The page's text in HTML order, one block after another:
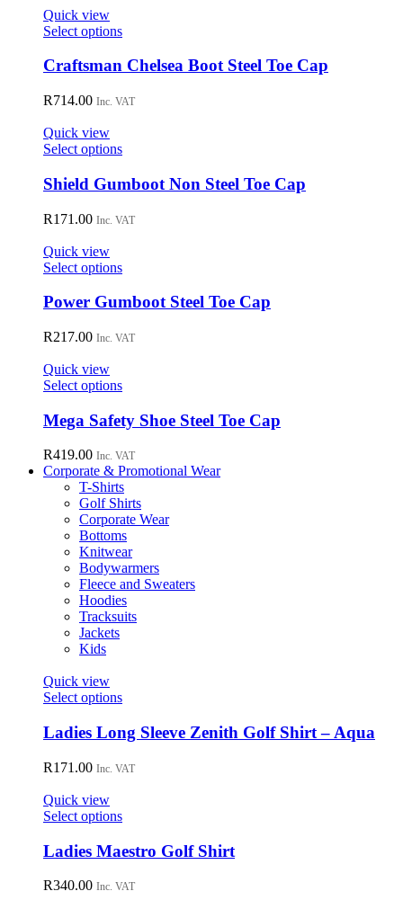
product
page
Quick view
Select optionsThis
has
variants.
may
be
chosen
on
product
Craftsman Chelsea Boot Steel Toe Cap
R714.00 Inc. VAT
Quick view
Select optionsThis
has
multiple
variants.
The
be
chosen
on
product
Shield Gumboot Non Steel Toe Cap
R171.00 Inc. VAT
Quick view
Select optionsThis
has
variants.
may
be
chosen
on
product
page
Power Gumboot Steel Toe Cap
R217.00 Inc. VAT
Quick view
Select optionsThis
has
multiple
variants.
The
options
may
be
chosen
on
the
product
page
Mega Safety Shoe Steel Toe Cap
R419.00 Inc. VAT
Corporate & Promotional Wear
T-Shirts
Golf Shirts
Corporate Wear
Bottoms
Knitwear
Bodywarmers
Fleece and Sweaters
Hoodies
Tracksuits
Jackets
Kids
Quick view
Select optionsThis
has
multiple
variants.
The
be
on
product
Ladies Long Sleeve Zenith Golf Shirt – Aqua
R171.00 Inc. VAT
Quick view
Select optionsThis
has
multiple
variants.
Ladies Maestro Golf Shirt
R340.00 Inc. VAT